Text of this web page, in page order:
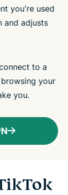
you're used
and adjusts
to a
your
you.